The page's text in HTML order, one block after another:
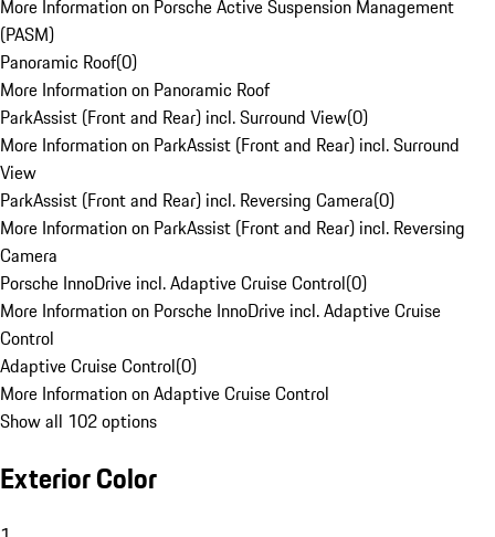
More Information on Porsche Active Suspension Management
(PASM)
Panoramic Roof(0)
More Information on Panoramic Roof
ParkAssist (Front and Rear) incl. Surround View(0)
More Information on ParkAssist (Front and Rear) incl. Surround
View
ParkAssist (Front and Rear) incl. Reversing Camera(0)
More Information on ParkAssist (Front and Rear) incl. Reversing
Camera
Porsche InnoDrive incl. Adaptive Cruise Control(0)
More Information on Porsche InnoDrive incl. Adaptive Cruise
Control
Adaptive Cruise Control(0)
More Information on Adaptive Cruise Control
Show all 102 options
Exterior Color